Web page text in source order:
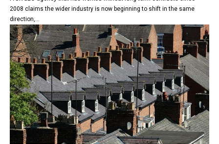
2008 claims the wider industry is now beginning to shift in the same
direction,...